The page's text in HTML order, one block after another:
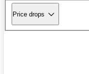
Price drops